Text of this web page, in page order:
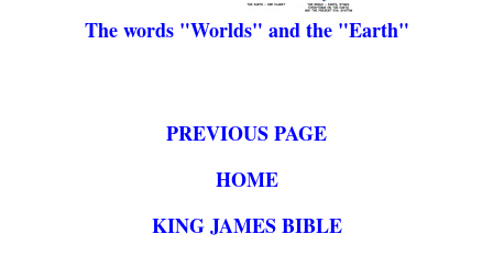
The words "Worlds" and the "Earth"
PREVIOUS PAGE
HOME
KING JAMES BIBLE